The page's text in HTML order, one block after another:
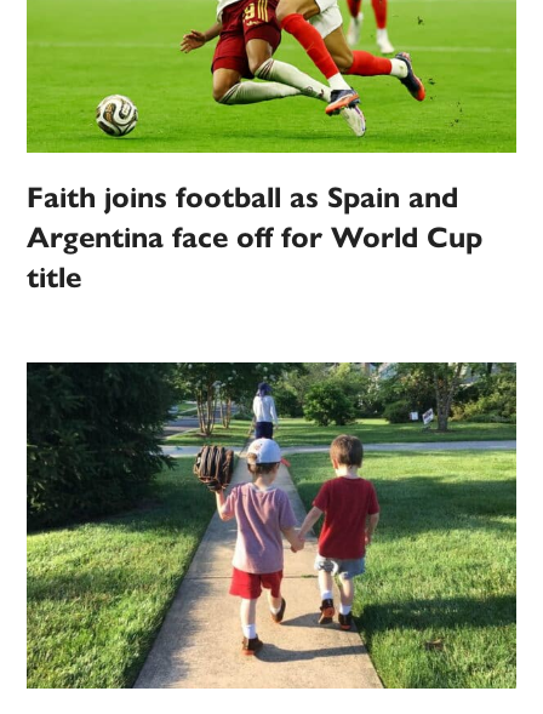
Faith joins football as Spain and
Argentina face off for World Cup
title